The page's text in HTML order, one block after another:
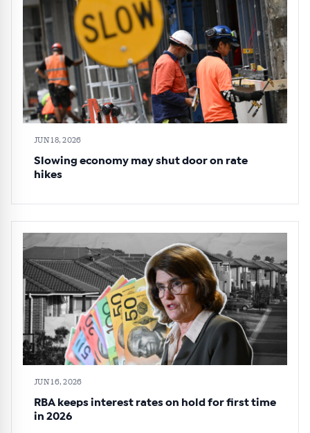
JUN 18, 2026
Slowing economy may shut door on rate
hikes
JUN 16, 2026
RBA keeps interest rates on hold for first time
in 2026